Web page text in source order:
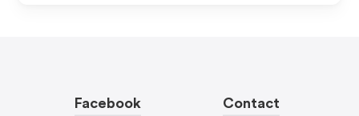
Facebook Contact